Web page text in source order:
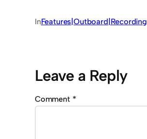
InFeatures|Outboard|Recording
Leave a Reply
Comment *